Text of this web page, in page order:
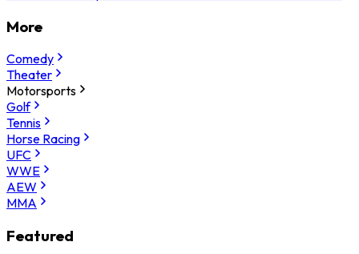
More
Comedy
Theater
Motorsports
Golf
Tennis
Horse Racing
UFC
WWE
AEW
MMA
Featured